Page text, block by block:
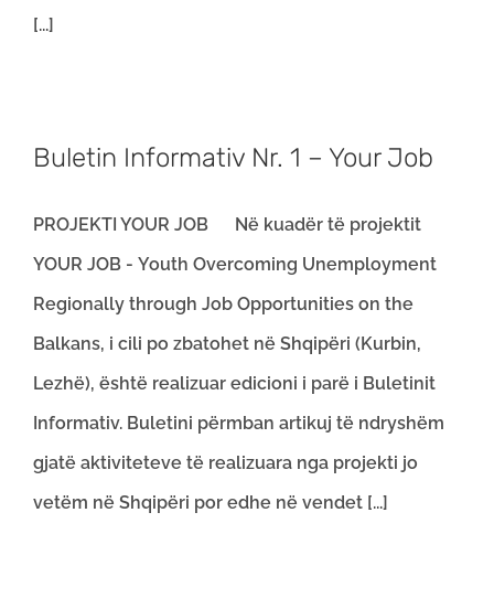
[...]
Buletin Informativ Nr. 1 – Your Job
PROJEKTI YOUR JOB Në kuadër të projektit
YOUR JOB - Youth Overcoming Unemployment
Regionally through Job Opportunities on the
Balkans, i cili po zbatohet në Shqipëri (Kurbin,
Lezhë), është realizuar edicioni i parë i Buletinit
Informativ. Buletini përmban artikuj të ndryshëm
gjatë aktiviteteve të realizuara nga projekti jo
vetëm në Shqipëri por edhe në vendet [...]